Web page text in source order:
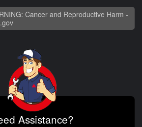
Cancer and Reproductive Harm -
Assistance?